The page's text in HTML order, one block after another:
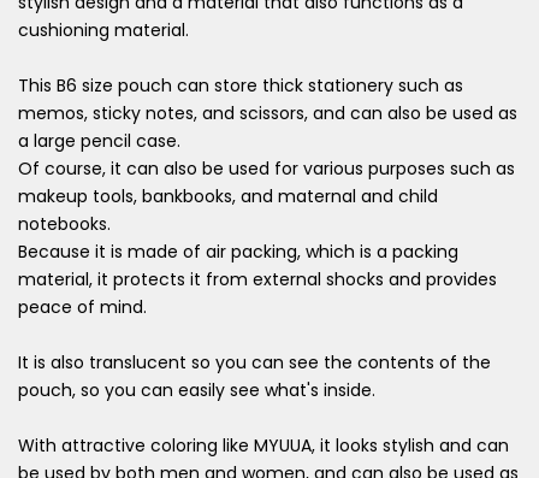
cushioning material.
This B6 size pouch can store thick stationery such as
memos, sticky notes, and scissors, and can also be used as
a large pencil case.
Of course, it can also be used for various purposes such as
makeup tools, bankbooks, and maternal and child
notebooks.
Because it is made of air packing, which is a packing
material, it protects it from external shocks and provides
peace of mind.
It is also translucent so you can see the contents of the
pouch, so you can easily see what's inside.
With attractive coloring like MYUUA, it looks stylish and can